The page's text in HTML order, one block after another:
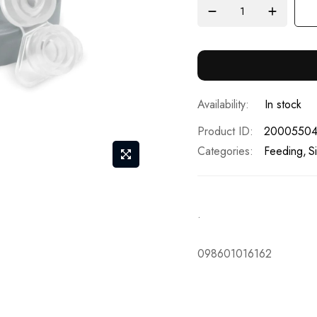
In stock
Product ID
20005504
Categories:
Feeding
.
098601016162